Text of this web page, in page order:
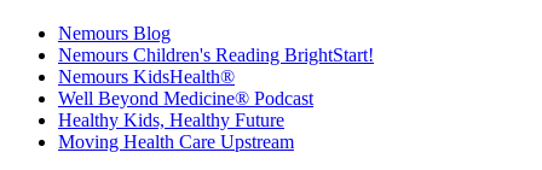
Nemours Blog
Nemours Children's Reading BrightStart!
Nemours KidsHealth®
Well Beyond Medicine® Podcast
Healthy Kids, Healthy Future
Moving Health Care Upstream